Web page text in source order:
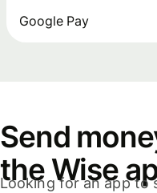
Google Pay
Send
the Wise
Looking for an app to